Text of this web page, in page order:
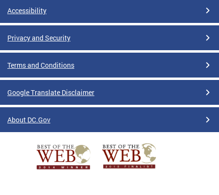
Accessibility
Privacy and Security
Terms and Conditions
Google Translate Disclaimer
About DC.Gov